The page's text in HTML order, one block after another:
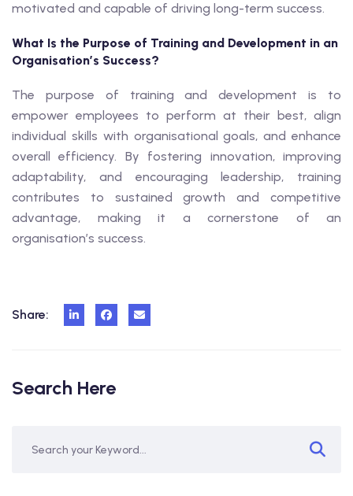
motivated and capable of driving long-term success.
What Is the Purpose of Training and Development in an
Organisation’s Success?
The purpose of training and development is to
empower employees to perform at their best, align
individual skills with organisational goals, and enhance
overall efficiency. By fostering innovation, improving
adaptability, and encouraging leadership, training
contributes to sustained growth and competitive
advantage, making it a cornerstone of an
organisation’s success.
Share:
Search Here